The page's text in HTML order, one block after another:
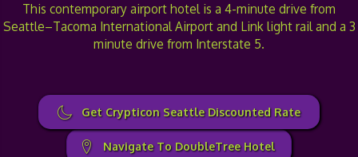
This contemporary airport hotel is a 4-minute drive from
Seattle–Tacoma International Airport and Link light rail and a 3
minute drive from Interstate 5.
Get Crypticon Seattle Discounted Rate
Navigate To DoubleTree Hotel